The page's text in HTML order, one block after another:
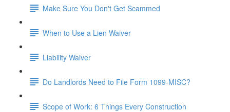
Make Sure You Don't Get Scammed
When to Use a Lien Waiver
Liability Waiver
Do Landlords Need to File Form 1099-MISC?
Scope of Work: 6 Things Every Construction